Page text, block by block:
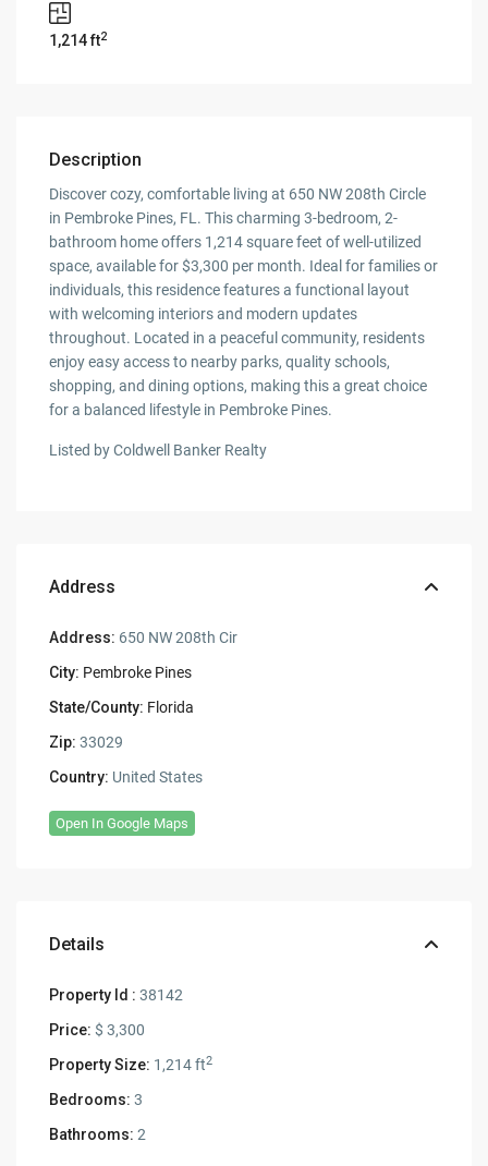
1,214 ft2
Description
Discover cozy, comfortable living at 650 NW 208th Circle
in Pembroke Pines, FL. This charming 3-bedroom, 2-
bathroom home offers 1,214 square feet of well-utilized
space, available for $3,300 per month. Ideal for families or
individuals, this residence features a functional layout
with welcoming interiors and modern updates
throughout. Located in a peaceful community, residents
enjoy easy access to nearby parks, quality schools,
shopping, and dining options, making this a great choice
for a balanced lifestyle in Pembroke Pines.
Listed by Coldwell Banker Realty
Address
Address: 650 NW 208th Cir
City: Pembroke Pines
State/County: Florida
Zip: 33029
Country: United States
Open In Google Maps
Details
Property Id : 38142
Price: $ 3,300
Property Size: 1,214 ft2
Bedrooms: 3
Bathrooms: 2